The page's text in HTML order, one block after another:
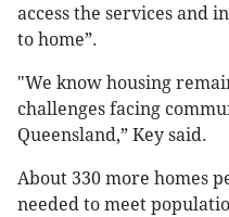
access the services and
to home”.
"We know housing
challenges facing
Queensland,” Key said.
About 330 more homes
needed to meet